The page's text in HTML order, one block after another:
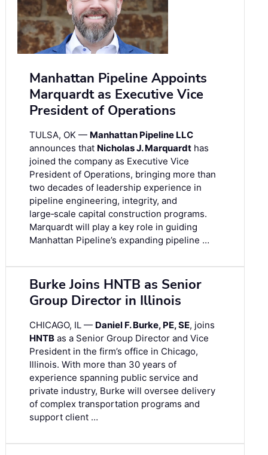
Manhattan Pipeline Appoints
Marquardt as Executive Vice
President of Operations
TULSA, OK — Manhattan Pipeline LLC
announces that Nicholas J. Marquardt has
joined the company as Executive Vice
President of Operations, bringing more than
two decades of leadership experience in
pipeline engineering, integrity, and
large‑scale capital construction programs.
Marquardt will play a key role in guiding
Manhattan Pipeline’s expanding pipeline …
Burke Joins HNTB as Senior
Group Director in Illinois
CHICAGO, IL — Daniel F. Burke, PE, SE, joins
HNTB as a Senior Group Director and Vice
President in the firm’s office in Chicago,
Illinois. With more than 30 years of
experience spanning public service and
private industry, Burke will oversee delivery
of complex transportation programs and
support client …